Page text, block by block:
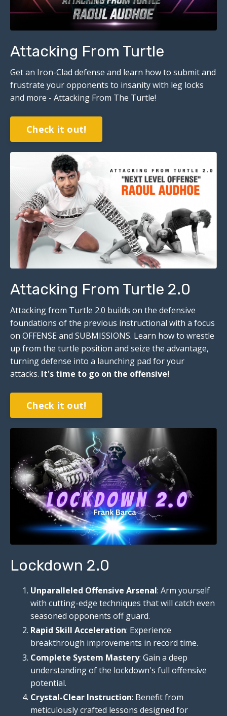
Attacking From Turtle
Get an Iron-Clad defense and learn how to submit and
frustrate your opponents to insanity with leg locks
and more - Attacking From The Turtle!
Check it out!
Attacking From Turtle 2.0
Attacking from Turtle 2.0 builds on the defensive
foundations of the previous instructional with a focus
on OFFENSE and SUBMISSIONS. Learn how to wrestle
up from the turtle position and seize the advantage,
turning defense into a launching pad for your
attacks. It's time to go on the offensive!
Check it out!
Lockdown 2.0
Unparalleled Offensive Arsenal: Arm yourself
with cutting-edge techniques that will catch even
seasoned opponents off guard.
Rapid Skill Acceleration: Experience
breakthrough improvements in record time.
Complete System Mastery: Gain a deep
understanding of the lockdown's full offensive
potential.
Crystal-Clear Instruction: Benefit from
meticulously crafted lessons designed for